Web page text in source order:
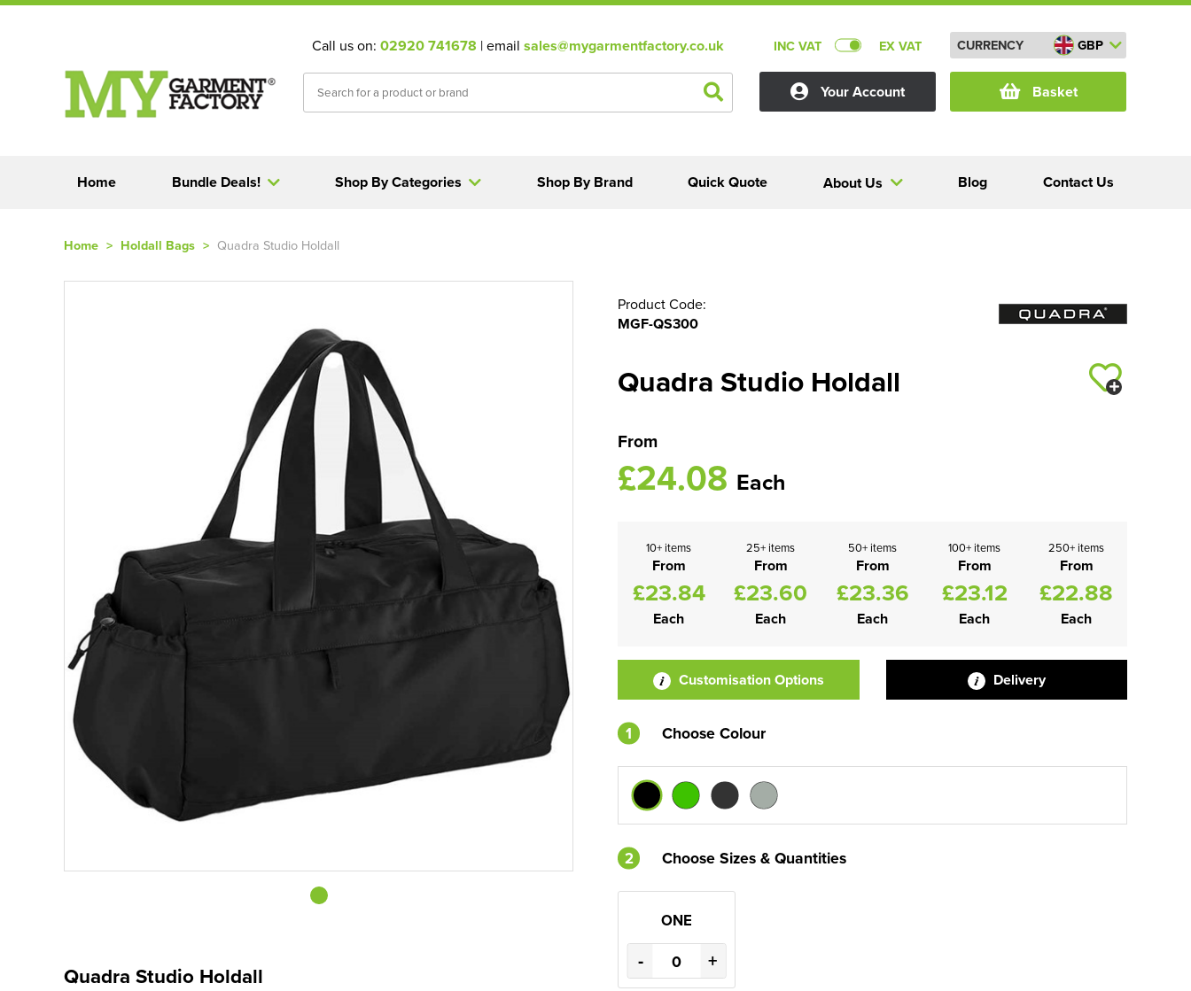
Call us on: 02920 741678 | email sales@mygarmentfactory.co.uk INC VAT EX VAT CURRENCY GBP
Your Account Basket
Home Shop By Categories
Bundle Deals! About Us Blog
Quick Quote
Shop By Brand Contact Us
Home > Holdall Bags > Quadra Studio Holdall
Quadra Studio Holdall
Product Code:
MGF-QS300
Quadra Studio Holdall
From
£24.08 Each
10+ items
From
£23.84
Each
25+ items
From
£23.60
Each
50+ items
From
£23.36
Each
100+ items
From
£23.12
Each
250+ items
From
£22.88
Each
Customisation Options Delivery
1 Choose Colour
2 Choose Sizes & Quantities
ONE
- +